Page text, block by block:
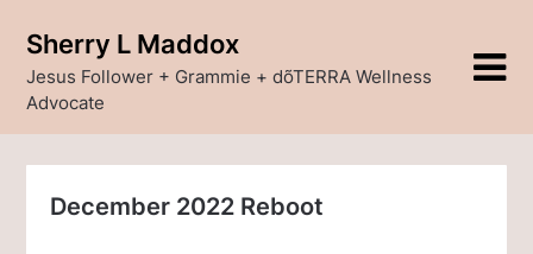
content
Sherry L Maddox
Jesus Follower + Grammie + dõTERRA Wellness
Advocate
December 2022 Reboot